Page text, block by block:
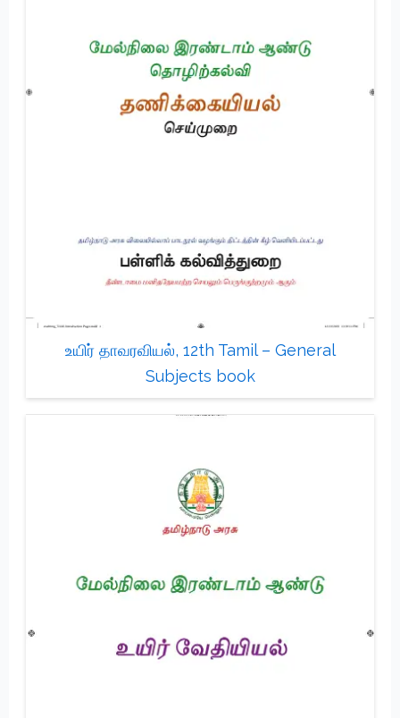
உயிர் தாவரவியல், 12th Tamil – General
Subjects book